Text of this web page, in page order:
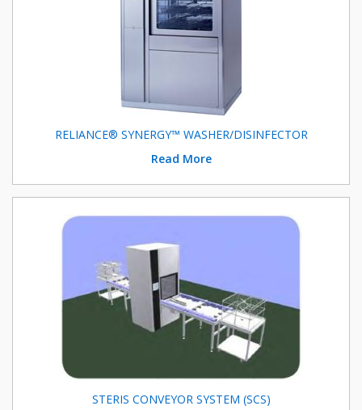
RELIANCE® SYNERGY™ WASHER/DISINFECTOR
Read More
STERIS CONVEYOR SYSTEM (SCS)